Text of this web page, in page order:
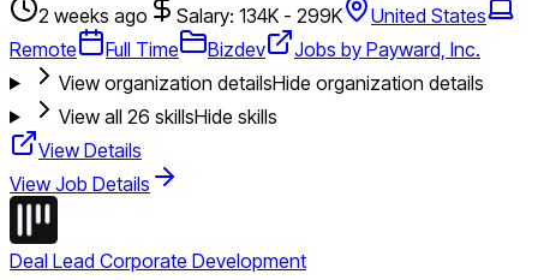
2 weeks ago Salary: 134K - 299K
United States
Remote
Full Time Bizdev
Jobs by Payward, Inc.
View organization detailsHide organization details
View all 26 skillsHide skills
View Details
View Job Details
Deal Lead Corporate Development